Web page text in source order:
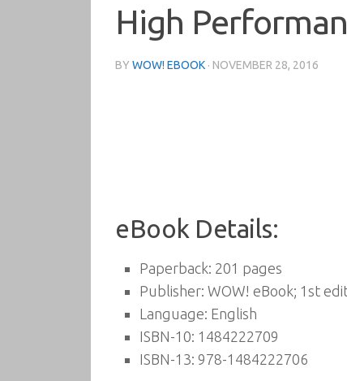
High
BY WOW! EBOOK · NOVEMBER 28, 2016
eBook Details:
Paperback: 201 pages
Publisher: WOW! eBook; 1st
Language: English
ISBN-10: 1484222709
ISBN-13: 978-1484222706